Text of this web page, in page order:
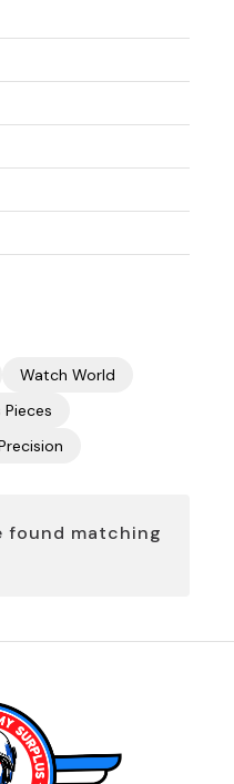
Watch World
Pieces
found matching